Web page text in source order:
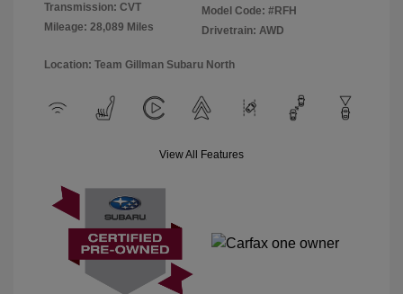
Transmission: CVT
Mileage: 28,089 Miles
Model Code: #RFH
Drivetrain: AWD
Location: Team Gillman Subaru North
View All Features